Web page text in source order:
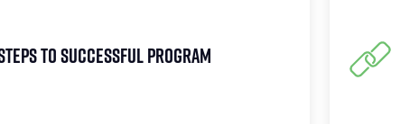
to Successful Program